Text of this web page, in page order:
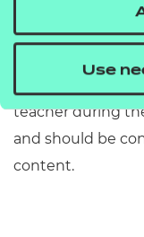
Use
must refer to
Specification
teacher during
and should be
content.